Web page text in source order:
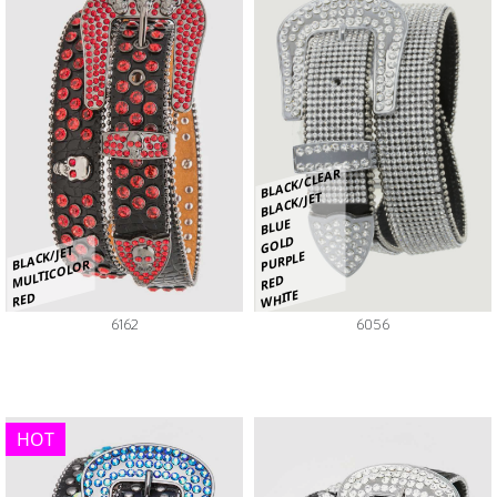
BLACK/JET
MULTICOLOR
RED
6162
BLACK/CLEAR
BLACK/JET
BLUE
GOLD
PURPLE
RED
WHITE
6056
HOT